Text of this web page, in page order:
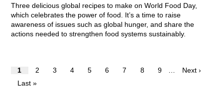
Three delicious global recipes to make on World Food Day,
which celebrates the power of food. It’s a time to raise
awareness of issues such as global hunger, and share the
actions needed to strengthen food systems sustainably.
1 2 3 4 5 6 7 8 9
Next ›
Last »